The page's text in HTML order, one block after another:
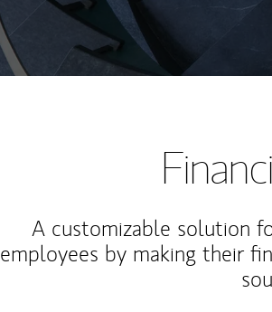
A customizable solution
employees by making their